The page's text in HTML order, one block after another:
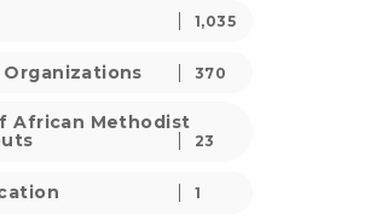
1,035
370
African Methodist
23
1